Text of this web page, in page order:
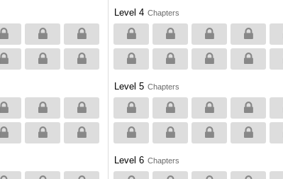
Level 4 Chapters
Level 5 Chapters
Level 6 Chapters